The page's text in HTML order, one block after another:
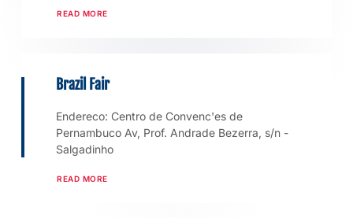
READ MORE
Brazil Fair
Endereco: Centro de Convenc'es de
Pernambuco Av, Prof. Andrade Bezerra, s/n -
Salgadinho
READ MORE